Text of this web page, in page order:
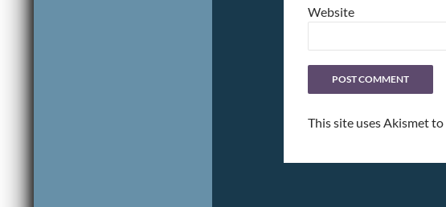
Website
This site uses Akismet to